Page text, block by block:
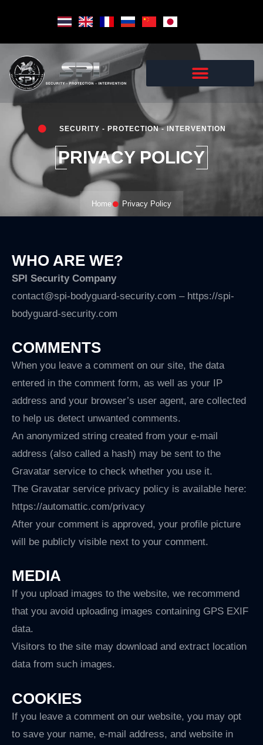
content
SECURITY - PROTECTION - INTERVENTION
PRIVACY POLICY
Home Privacy Policy
WHO ARE WE?
SPI Security Company
contact@spi-bodyguard-security.com – https://spi-
bodyguard-security.com
COMMENTS
When you leave a comment on our site, the data
entered in the comment form, as well as your IP
address and your browser’s user agent, are collected
to help us detect unwanted comments.
An anonymized string created from your e-mail
address (also called a hash) may be sent to the
Gravatar service to check whether you use it.
The Gravatar service privacy policy is available here:
https://automattic.com/privacy
After your comment is approved, your profile picture
will be publicly visible next to your comment.
MEDIA
If you upload images to the website, we recommend
that you avoid uploading images containing GPS EXIF
data.
Visitors to the site may download and extract location
data from such images.
COOKIES
If you leave a comment on our website, you may opt
to save your name, e-mail address, and website in